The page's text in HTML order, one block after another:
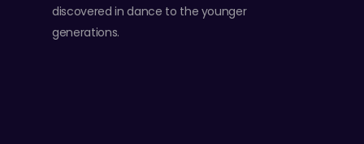
discovered in dance to the younger
generations.